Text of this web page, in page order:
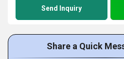
Send Inquiry
Share a Quick